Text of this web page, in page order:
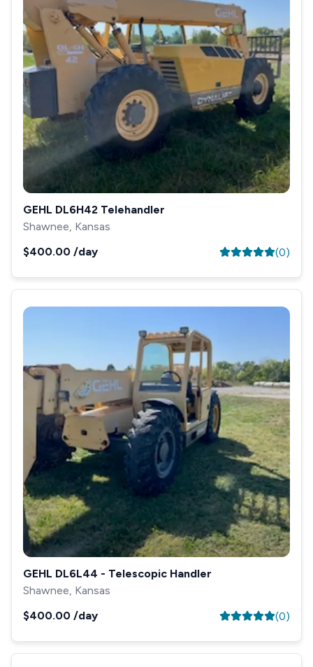
GEHL DL6H42 Telehandler
Shawnee, Kansas
$400.00 /day (0)
GEHL DL6L44 - Telescopic Handler
Shawnee, Kansas
$400.00 /day (0)